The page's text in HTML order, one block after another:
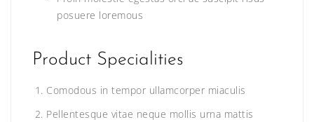
posuere loremous
Product Specialities
Comodous in tempor ullamcorper miaculis
Pellentesque vitae neque mollis urna mattis